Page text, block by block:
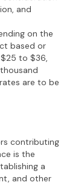
and
on the
based or
to $36,
are to be
contributing
is the
a
and other